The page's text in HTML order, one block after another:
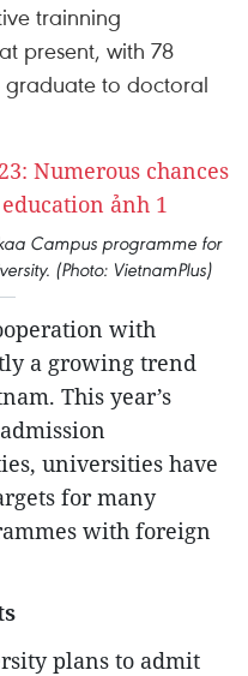
trainning
present, with 78
graduate to doctoral
Campus programme for
(Photo: VietnamPlus)
with
a growing trend
This year’s
universities have
for many
with foreign
plans to admit